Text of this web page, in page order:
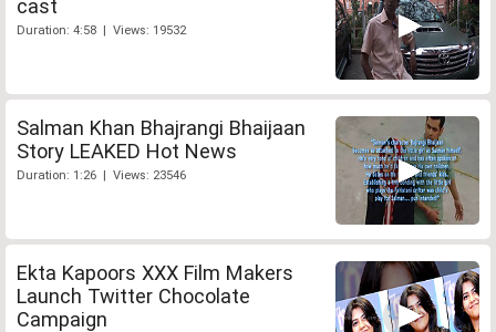
cast
Duration: 4:58 | Views: 19532
Salman Khan Bhajrangi Bhaijaan
Story LEAKED Hot News
Duration: 1:26 | Views: 23546
Ekta Kapoors XXX Film Makers
Launch Twitter Chocolate
Campaign